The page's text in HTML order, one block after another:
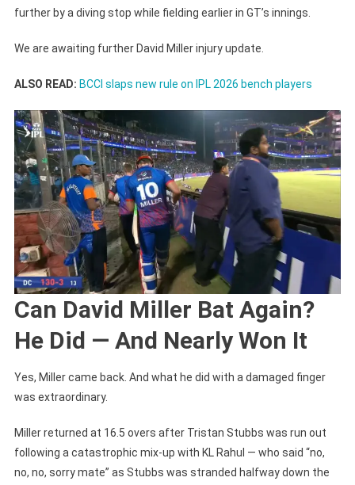
further by a diving stop while fielding earlier in GT’s innings.
We are awaiting further David Miller injury update.
ALSO READ: BCCI slaps new rule on IPL 2026 bench players
Can David Miller Bat Again?
He Did — And Nearly Won It
Yes, Miller came back. And what he did with a damaged finger
was extraordinary.
Miller returned at 16.5 overs after Tristan Stubbs was run out
following a catastrophic mix-up with KL Rahul — who said “no,
no, no, sorry mate” as Stubbs was stranded halfway down the